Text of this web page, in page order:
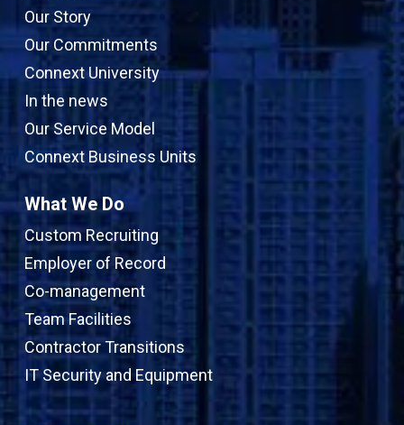
Our Story
Our Commitments
Connext University
In the news
Our Service Model
Connext Business Units
What We Do
Custom Recruiting
Employer of Record
Co-management
Team Facilities
Contractor Transitions
IT Security and Equipment